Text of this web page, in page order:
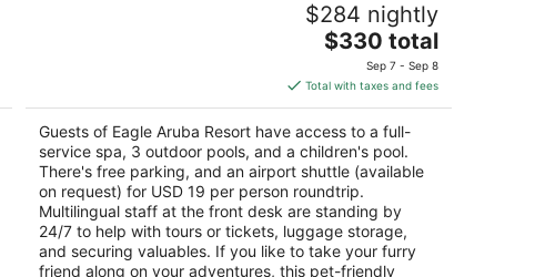
J. E. Irausquin Boulevard 248 Oranjestad
$284 nightly
The
is
$330
total
per
night
$330 total
Sep 7 - Sep 8
Total with taxes and fees
Guests of Eagle Aruba Resort have access to a full-
service spa, 3 outdoor pools, and a children's pool.
There's free parking, and an airport shuttle (available
on request) for USD 19 per person roundtrip.
Multilingual staff at the front desk are standing by
24/7 to help with tours or tickets, luggage storage,
and securing valuables. If you like to take your furry
friend along on your adventures, this pet-friendly